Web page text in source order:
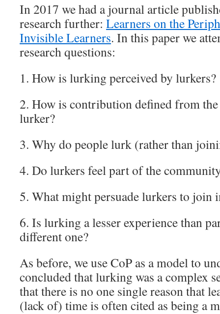
In 2017 we had a journal article
research further: Learners on the
Invisible Learners. In this paper we
research questions:
1. How is lurking perceived by lurkers?
2. How is contribution defined from
lurker?
3. Why do people lurk (rather than
4. Do lurkers feel part of the
5. What might persuade lurkers to join
6. Is lurking a lesser experience than
different one?
As before, we use CoP as a model to
concluded that lurking was a complex
that there is no one single reason that
(lack of) time is often cited as being a